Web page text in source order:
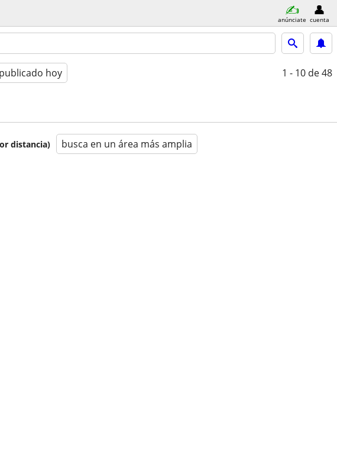
anúnciate cuenta
publicado hoy 1 - 10 de 48
distancia) busca en un área más amplia